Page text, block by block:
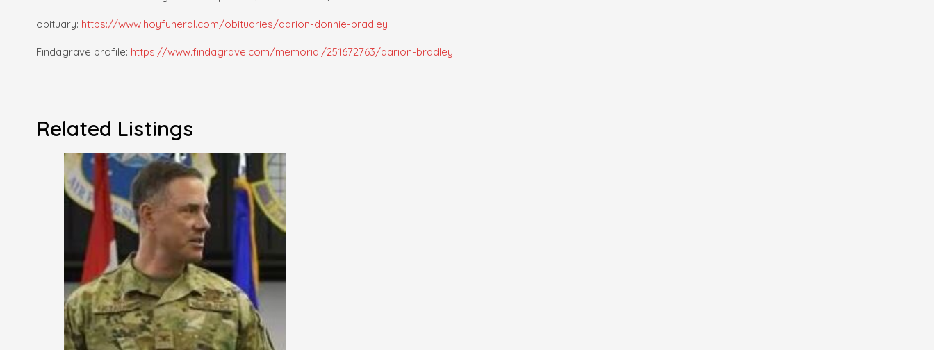
obituary: https://www.hoyfuneral.com/obituaries/darion-donnie-bradley
Findagrave profile: https://www.findagrave.com/memorial/251672763/darion-bradley
Related Listings